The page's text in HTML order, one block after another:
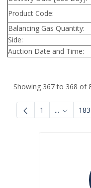
Product Code:
Balancing Gas Quantity:
Side:
Auction Date and Time:
Showing 367 to 368 of
1 ... 183